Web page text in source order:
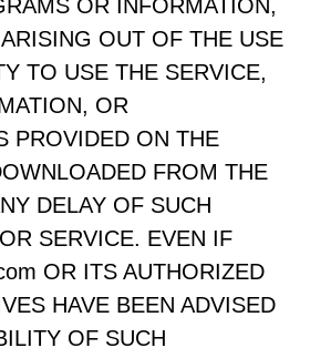
OR INFORMATION,
OUT OF THE USE
TO USE THE SERVICE,
OR
PROVIDED ON THE
FROM THE
DELAY OF SUCH
SERVICE. EVEN IF
OR ITS AUTHORIZED
HAVE BEEN ADVISED
OF SUCH